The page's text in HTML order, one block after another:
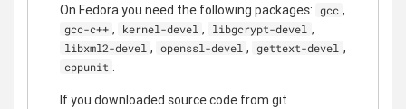
On Fedora you need the following packages: gcc ,
gcc-c++ , kernel-devel , libgcrypt-devel ,
libxml2-devel , openssl-devel , gettext-devel ,
cppunit .
If you downloaded source code from git